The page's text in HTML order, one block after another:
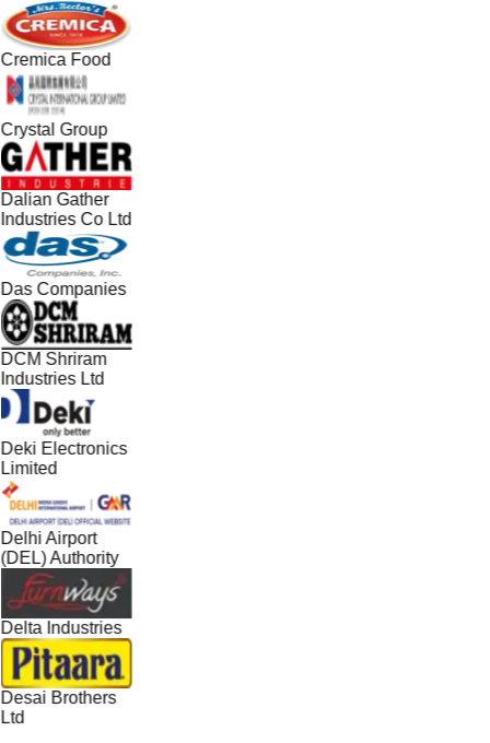
Cremica Food
Crystal Group
Dalian Gather
Industries Co Ltd
Das Companies
DCM Shriram
Industries Ltd
Deki Electronics
Limited
Delhi Airport
(DEL) Authority
Delta Industries
Desai Brothers
Ltd